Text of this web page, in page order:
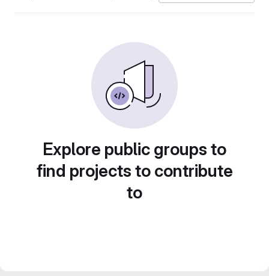
Explore public groups to
find projects to contribute
to